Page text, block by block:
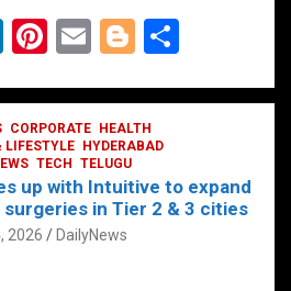
Li
ke
dI
n
Pi
er
es
t
E
ail
Bl
g
g
er
ar
CORPORATE
HEALTH
LIFESTYLE
HYDERABAD
TECH TELUGU
up with Intuitive to expand
in Tier 2 & 3 cities
2026 DailyNews